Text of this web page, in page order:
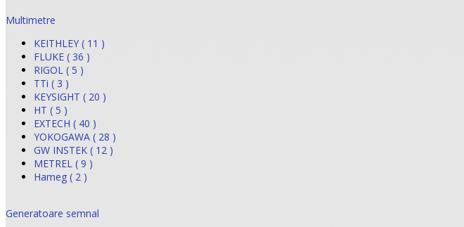
Multimetre
KEITHLEY ( 11 )
FLUKE ( 36 )
RIGOL ( 5 )
TTi ( 3 )
KEYSIGHT ( 20 )
HT ( 5 )
EXTECH ( 40 )
YOKOGAWA ( 28 )
GW INSTEK ( 12 )
METREL ( 9 )
Hameg ( 2 )
Generatoare semnal